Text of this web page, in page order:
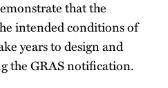
that the
intended conditions of
years to design and
the GRAS notification.